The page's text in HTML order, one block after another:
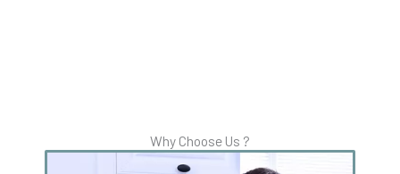
Why Choose Us ?